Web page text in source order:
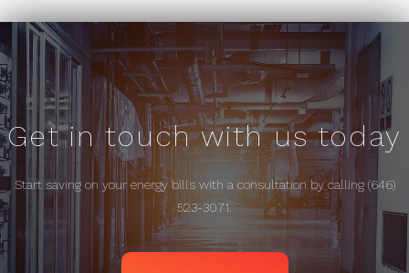
Get in touch with us today
Start saving on your energy bills with a consultation by calling (646)
523-3071.